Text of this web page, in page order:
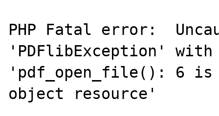
PHP Fatal error:
'PDFlibException' with
'pdf_open_file(): 6
object resource'